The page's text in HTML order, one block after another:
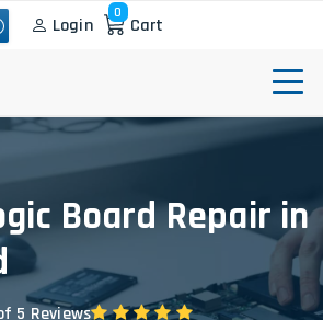
Login
0
Cart
Board Repair in
5 Reviews